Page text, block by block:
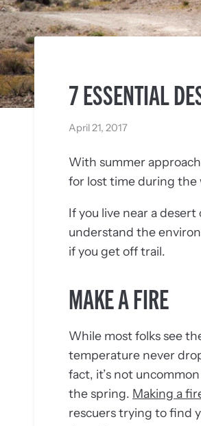
7 ESSENTIAL
April 21, 2017
With summer
for lost time during the
If you live near a
understand the
if you get off trail.
MAKE A FIRE
While most folks see
temperature never
fact, it’s not
the spring. Making a
rescuers trying to find